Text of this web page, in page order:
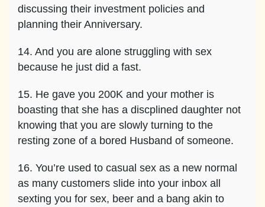
discussing their investment policies and
planning their Anniversary.
14. And you are alone struggling with sex
because he just did a fast.
15. He gave you 200K and your mother is
boasting that she has a discplined daughter not
knowing that you are slowly turning to the
resting zone of a bored Husband of someone.
16. You’re used to casual sex as a new normal
as many customers slide into your inbox all
sexting you for sex, beer and a bang akin to